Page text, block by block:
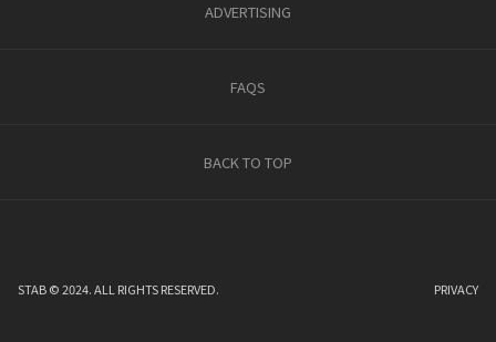
ADVERTISING
FAQS
BACK TO TOP
STAB © 2024. ALL RIGHTS RESERVED. PRIVACY